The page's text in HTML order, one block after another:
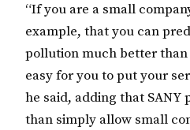
“If you are a small
example, that you can
pollution much better than
easy for you to put your
he said, adding that SANY
than simply allow small